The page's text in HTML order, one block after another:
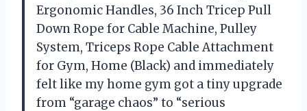
Ergonomic Handles, 36 Inch Tricep Pull
Down Rope for Cable Machine, Pulley
System, Triceps Rope Cable Attachment
for Gym, Home (Black) and immediately
felt like my home gym got a tiny upgrade
from “garage chaos” to “serious